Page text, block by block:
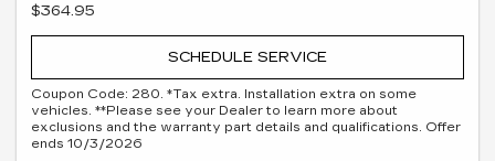
$364.95
SCHEDULE SERVICE
Coupon Code: 280. *Tax extra. Installation extra on some
vehicles. **Please see your Dealer to learn more about
exclusions and the warranty part details and qualifications. Offer
ends 10/3/2026